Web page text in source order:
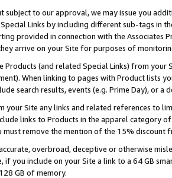
subject to our approval, we may issue you
Links by including different sub-tags in
provided in connection with the Associates
arrive on your Site for purposes of
Products (and related Special Links) from
When linking to pages with Product lists
search results, events (e.g. Prime Day), or a
your Site any links and related references to
links to Products in the apparel category
must remove the mention of the 15% discount
overbroad, deceptive or otherwise
if you include on your Site a link to a 64 GB
GB of memory.